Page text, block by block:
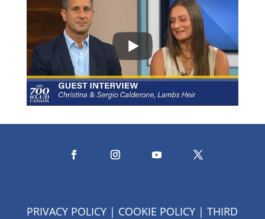
PRIVACY POLICY | COOKIE POLICY |THIRD